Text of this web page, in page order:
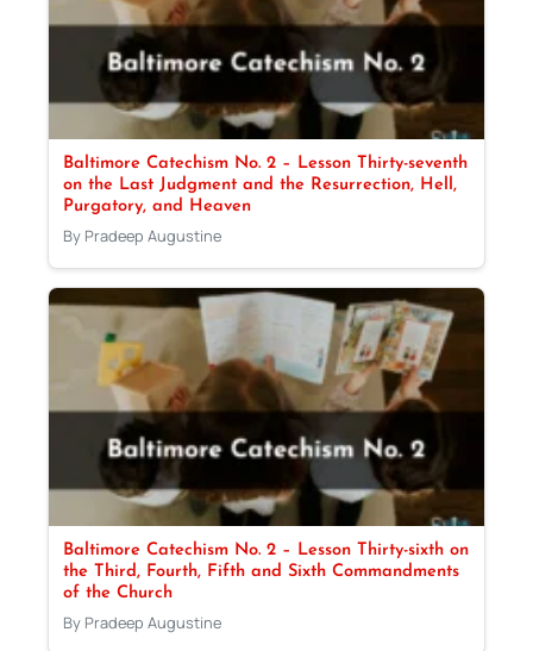
Baltimore Catechism No. 2 – Lesson Thirty-seventh
on the Last Judgment and the Resurrection, Hell,
Purgatory, and Heaven
By Pradeep Augustine
Baltimore Catechism No. 2 – Lesson Thirty-sixth on
the Third, Fourth, Fifth and Sixth Commandments
of the Church
By Pradeep Augustine